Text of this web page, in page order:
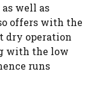
well as
offers with the
dry operation
with the low
runs